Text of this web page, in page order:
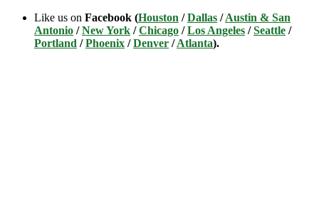
Like us on Facebook (Houston /Dallas /Austin & San
Antonio /New York /Chicago /Los Angeles /Seattle /
Portland /Phoenix /Denver /Atlanta).